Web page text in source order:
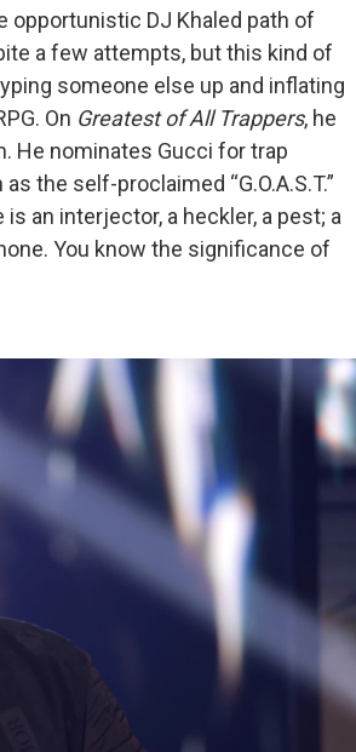
opportunistic DJ Khaled path of
a few attempts, but this kind of
someone else up and inflating
On Greatest of All Trappers, he
He nominates Gucci for trap
the self-proclaimed “G.O.A.S.T.”
an interjector, a heckler, a pest; a
You know the significance of